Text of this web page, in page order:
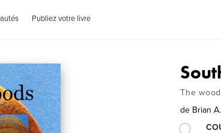
Publiez votre livre
The
de Brian